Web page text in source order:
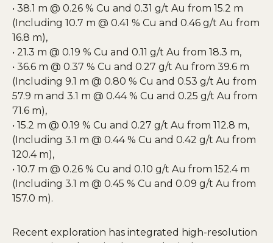
• 38.1 m @ 0.26 % Cu and 0.31 g/t Au from 15.2 m
(Including 10.7 m @ 0.41 % Cu and 0.46 g/t Au from
16.8 m),
• 21.3 m @ 0.19 % Cu and 0.11 g/t Au from 18.3 m,
• 36.6 m @ 0.37 % Cu and 0.27 g/t Au from 39.6 m
(Including 9.1 m @ 0.80 % Cu and 0.53 g/t Au from
57.9 m and 3.1 m @ 0.44 % Cu and 0.25 g/t Au from
71.6 m),
• 15.2 m @ 0.19 % Cu and 0.27 g/t Au from 112.8 m,
(Including 3.1 m @ 0.44 % Cu and 0.42 g/t Au from
120.4 m),
• 10.7 m @ 0.26 % Cu and 0.10 g/t Au from 152.4 m
(Including 3.1 m @ 0.45 % Cu and 0.09 g/t Au from
157.0 m).
Recent exploration has integrated high-resolution